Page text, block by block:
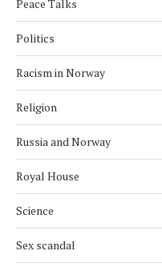
Peace Talks
Politics
Racism in Norway
Religion
Russia and Norway
Royal House
Science
Sex scandal